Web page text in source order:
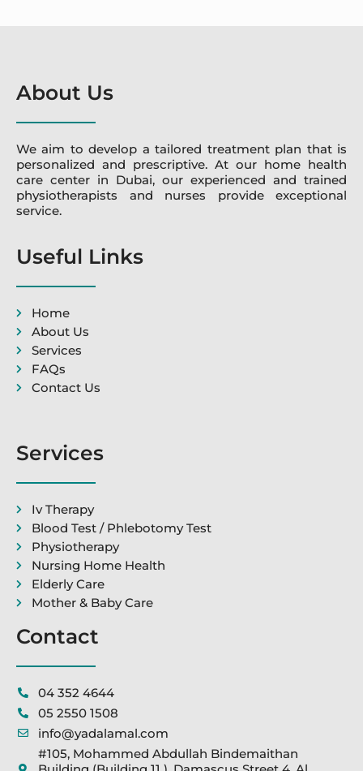
About Us
We aim to develop a tailored treatment plan that is
personalized and prescriptive. At our home health
care center in Dubai, our experienced and trained
physiotherapists and nurses provide exceptional
service.
Useful Links
Home
About Us
Services
FAQs
Contact Us
Services
Iv Therapy
Blood Test / Phlebotomy Test
Physiotherapy
Nursing Home Health
Elderly Care
Mother & Baby Care
Contact
04 352 4644
05 2550 1508
info@yadalamal.com
#105, Mohammed Abdullah Bindemaithan